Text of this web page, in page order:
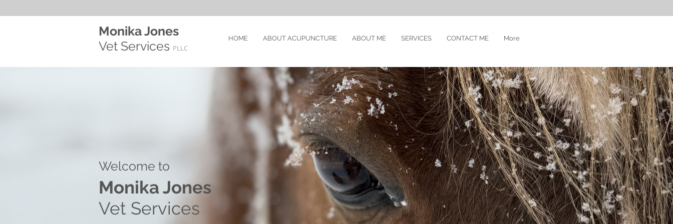
Monika Jones
Vet Services PLLC
HOME ABOUT ACUPUNCTURE ABOUT ME SERVICES CONTACT ME More
Welcome to​
Monika Jones
Vet Services